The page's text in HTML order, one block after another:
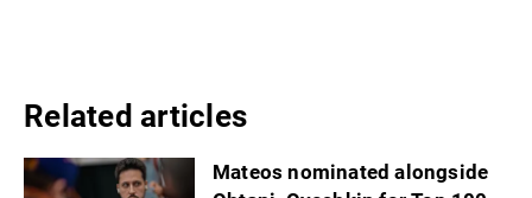
Related articles
Mateos nominated alongside